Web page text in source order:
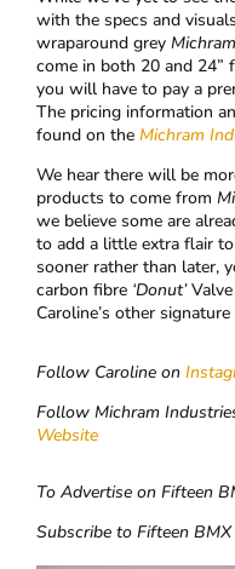
with the specs and
wraparound grey
come in both 20 and
you will have to pay a
The pricing information
found on theMichram
We hear there will be
products to come from
we believe some are
to add a little extra flair
sooner rather than later,
carbon fibre ‘Donut’Valve
Caroline’s other
Follow Caroline on
Follow Michram
Website
To Advertise on Fifteen
Subscribe to Fifteen